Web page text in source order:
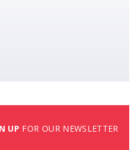
UP FOR OUR NEWSLETTER